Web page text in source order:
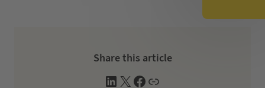
Share this article
L
X
F
W